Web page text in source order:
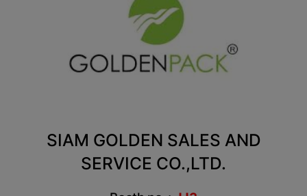
SIAM GOLDEN SALES AND
SERVICE CO.,LTD.